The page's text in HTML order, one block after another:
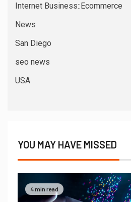
Internet Business::Ecommerce
News
San Diego
seo news
USA
YOU MAY HAVE MISSED
4 min read